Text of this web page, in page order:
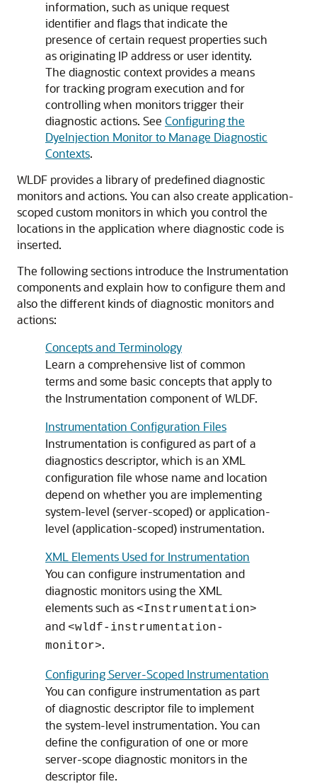
information, such as unique request
identifier and flags that indicate the
presence of certain request properties such
as originating IP address or user identity.
The diagnostic context provides a means
for tracking program execution and for
controlling when monitors trigger their
diagnostic actions. See Configuring the
DyeInjection Monitor to Manage Diagnostic
Contexts.
WLDF provides a library of predefined diagnostic
monitors and actions. You can also create application-
scoped custom monitors in which you control the
locations in the application where diagnostic code is
inserted.
The following sections introduce the Instrumentation
components and explain how to configure them and
also the different kinds of diagnostic monitors and
actions:
Concepts and Terminology
Learn a comprehensive list of common
terms and some basic concepts that apply to
the Instrumentation component of WLDF.
Instrumentation Configuration Files
Instrumentation is configured as part of a
diagnostics descriptor, which is an XML
configuration file whose name and location
depend on whether you are implementing
system-level (server-scoped) or application-
level (application-scoped) instrumentation.
XML Elements Used for Instrumentation
You can configure instrumentation and
diagnostic monitors using the XML
elements such as <Instrumentation>
and <wldf-instrumentation-
monitor>.
Configuring Server-Scoped Instrumentation
You can configure instrumentation as part
of diagnostic descriptor file to implement
the system-level instrumentation. You can
define the configuration of one or more
server-scope diagnostic monitors in the
descriptor file.